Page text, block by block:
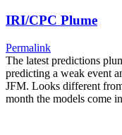
IRI/CPC Plume
Permalink
The latest predictions
predicting a weak event
JFM. Looks different
month the models come